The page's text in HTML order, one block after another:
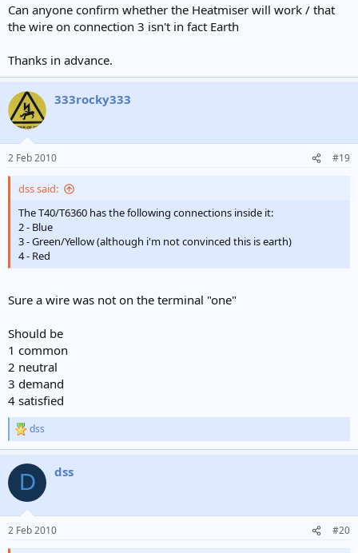
Can anyone confirm whether the Heatmiser will work / that
the wire on connection 3 isn't in fact Earth
Thanks in advance.
333rocky333
2 Feb 2010 #19
dss said:
The T40/T6360 has the following connections inside it:
2 - Blue
3 - Green/Yellow (although i'm not convinced this is earth)
4 - Red
Sure a wire was not on the terminal "one"
Should be
1 common
2 neutral
3 demand
4 satisfied
R
e
c
i
s
dss
D dss
2 Feb 2010 #20